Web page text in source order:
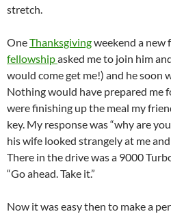
stretch.
OneThanksgivingweekend a new
fellowshipasked me to join him
would come get me!) and he soon
Nothing would have prepared me
were finishing up the meal my
key. My response was “why are
his wife looked strangely at me
There in the drive was a 9000
“Go ahead. Take it.”
Now it was easy then to make a